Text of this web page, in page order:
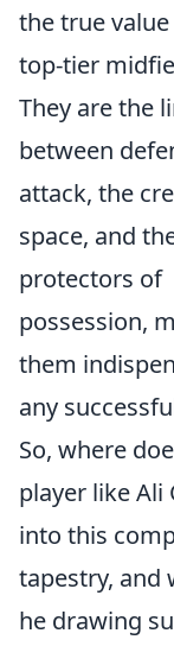
the true
top-tier
They are the
between
attack, the
space, and
protectors of
possession,
them
any
So, where
player like Ali
into this
tapestry, and
he drawing